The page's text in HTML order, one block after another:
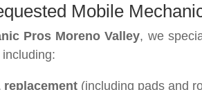
Mobile
Pros Moreno Valley, we
replacement (including pads and